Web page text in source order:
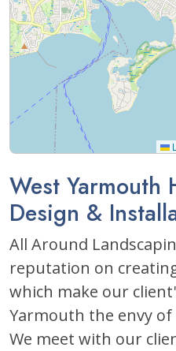
West Yarmouth
Design &
All Around
reputation on
which make our
Yarmouth the envy
We meet with our